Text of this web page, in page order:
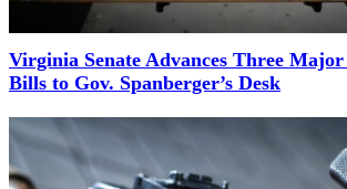
Virginia Senate Advances Three
Bills to Gov. Spanberger’s Desk